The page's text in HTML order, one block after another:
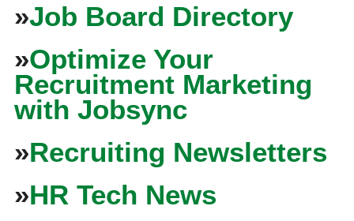
»Job Board Directory
»Optimize Your
Recruitment Marketing
with Jobsync
»Recruiting Newsletters
»HR Tech News